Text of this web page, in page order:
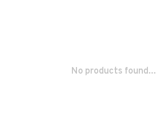
No products found...